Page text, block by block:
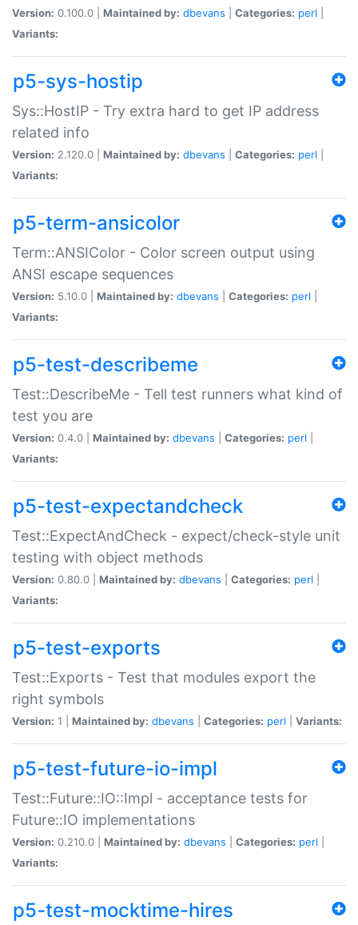
Version: 0.100.0 | Maintained by: dbevans Categories: perl
Variants:
p5-sys-hostip
Sys::HostIP - Try extra hard to get IP address
related info
Version: 2.120.0 | Maintained by: dbevans Categories: perl
Variants:
p5-term-ansicolor
Term::ANSIColor - Color screen output using
ANSI escape sequences
Version: 5.10.0 | Maintained by: dbevans Categories: perl
Variants:
p5-test-describeme
Test::DescribeMe - Tell test runners what kind of
test you are
Version: 0.4.0 | Maintained by: dbevans Categories: perl
Variants:
p5-test-expectandcheck
Test::ExpectAndCheck - expect/check-style unit
testing with object methods
Version: 0.80.0 | Maintained by: dbevans Categories: perl
Variants:
p5-test-exports
Test::Exports - Test that modules export the
right symbols
Version: 1 | Maintained by: dbevans Categories: perl Variants:
p5-test-future-io-impl
Test::Future::IO::Impl - acceptance tests for
Future::IO implementations
Version: 0.210.0 | Maintained by: dbevans Categories: perl
Variants:
p5-test-mocktime-hires